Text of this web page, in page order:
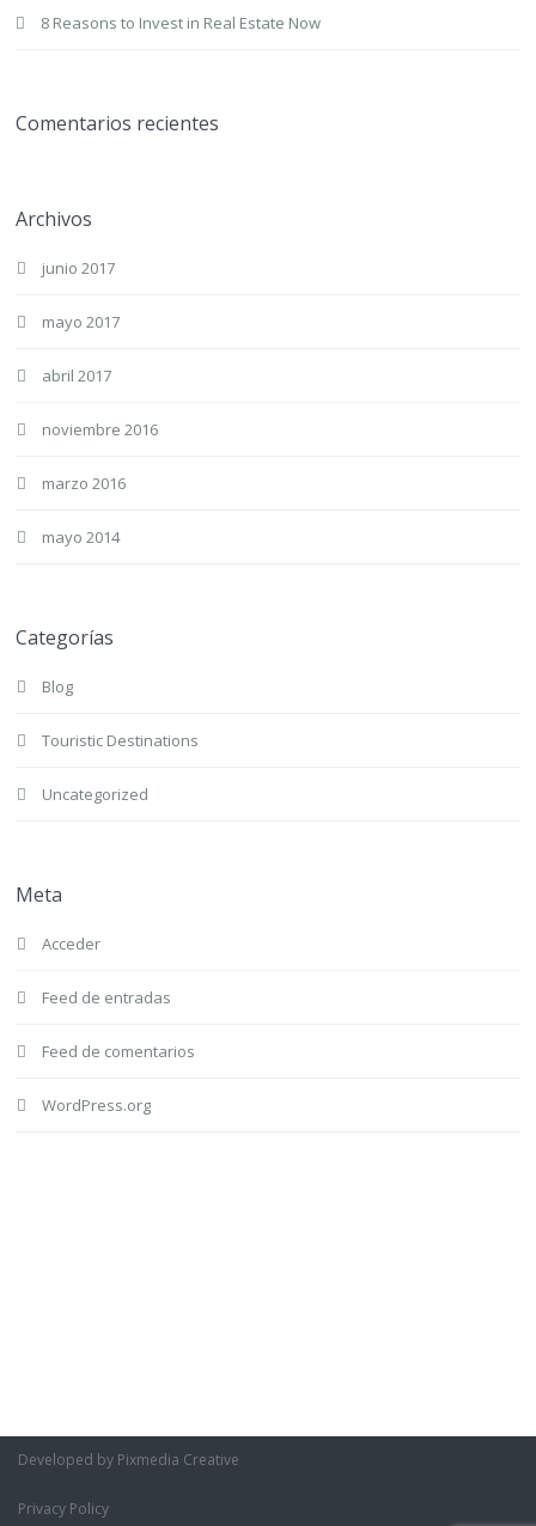
8 Reasons to Invest in Real Estate Now
Comentarios recientes
Archivos
junio 2017
mayo 2017
abril 2017
noviembre 2016
marzo 2016
mayo 2014
Categorías
Blog
Touristic Destinations
Uncategorized
Meta
Acceder
Feed de entradas
Feed de comentarios
WordPress.org
Developed by Pixmedia Creative
Privacy Policy